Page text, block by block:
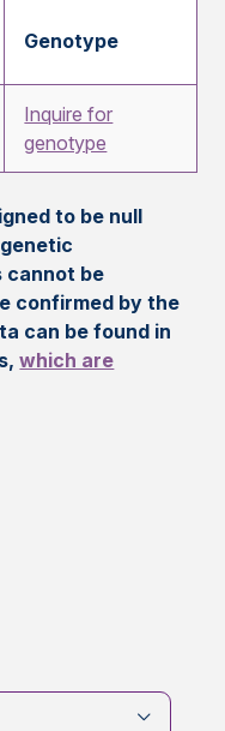
Genotype
Inquire for
genotype
to be null
cannot be
confirmed by the
can be found in
which are